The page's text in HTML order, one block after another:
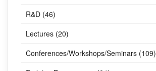
R&D (46)
Lectures (20)
Conferences/Workshops/Seminars (109)